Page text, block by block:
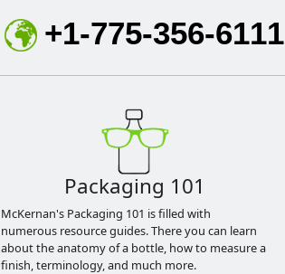
+1-775-356-6111
Packaging 101
McKernan's Packaging 101 is filled with
numerous resource guides. There you can learn
about the anatomy of a bottle, how to measure a
finish, terminology, and much more.